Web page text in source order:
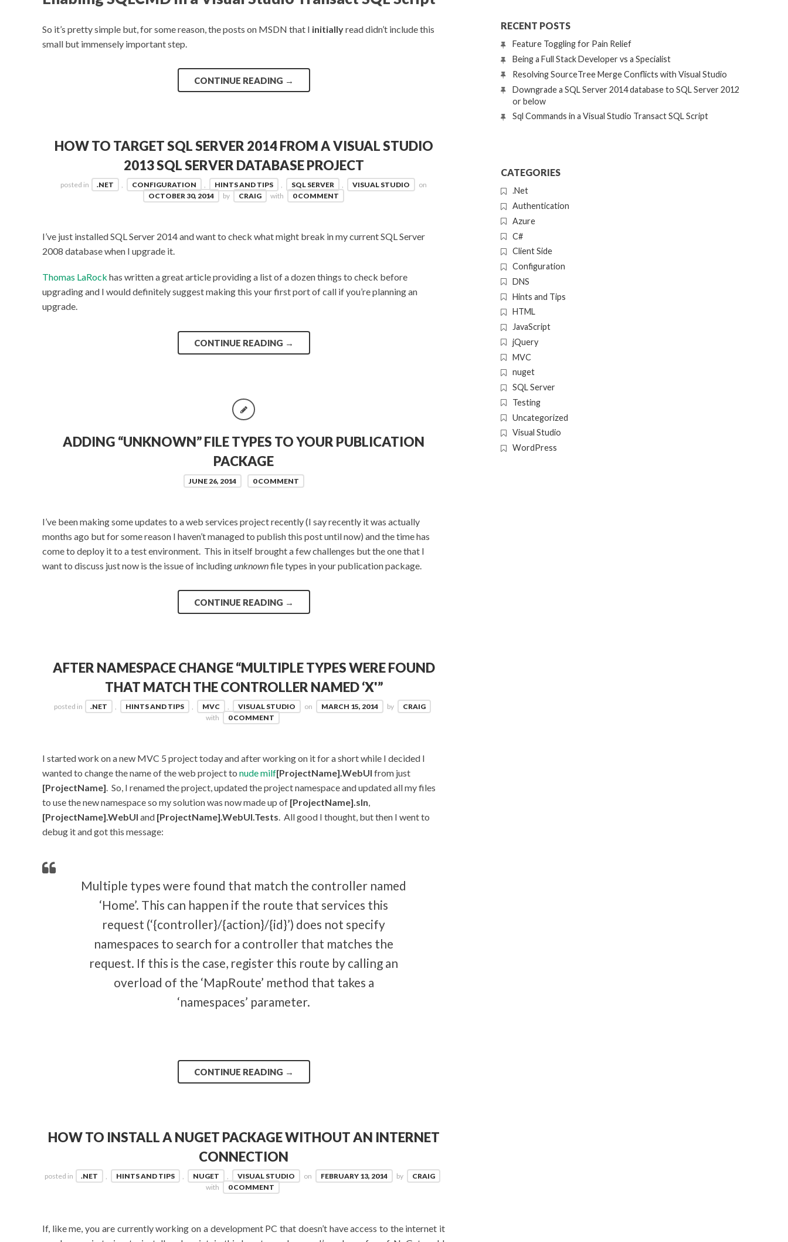
So it’s pretty simple but, for some reason, the posts on MSDN that I initiallyread didn’t include this
small but immensely important step.
CONTINUE READING →
HOW TO TARGET SQL SERVER 2014 FROM A VISUAL STUDIO
2013 SQL SERVER DATABASE PROJECT
posted in .NET CONFIGURATION HINTS AND TIPS SQL SERVER VISUAL STUDIO
on
OCTOBER 30, 2014
by CRAIG with 0 COMMENT
I’ve just installed SQL Server 2014 and want to check what might break in my current SQL Server
2008 database when I upgrade it.
Thomas LaRock has written a great article providing a list of a dozen things to check before
upgrading and I would definitely suggest making this your first port of call if you’re planning an
upgrade.
CONTINUE READING →
ADDING “UNKNOWN” FILE TYPES TO YOUR PUBLICATION
PACKAGE
JUNE 26, 2014 0 COMMENT
I’ve been making some updates to a web services project recently (I say recently it was actually
months ago but for some reason I haven’t managed to publish this post until now) and the time has
come to deploy it to a test environment. This in itself brought a few challenges but the one that I
want to discuss just now is the issue of includingunknownfile types in your publication package.
CONTINUE READING →
AFTER NAMESPACE CHANGE “MULTIPLE TYPES WERE FOUND
THAT MATCH THE CONTROLLER NAMED ‘X'”
posted in .NET HINTS AND TIPS MVC VISUAL STUDIO on MARCH 15, 2014 by
CRAIG
with
0 COMMENT
I started work on a new MVC 5 project today and after working on it for a short while I decided I
wanted to change the name of the web project to nude milf[ProjectName].WebUI from just
[ProjectName]. So, I renamed the project, updated the project namespace and updated all my files
to use the new namespace so my solution was now made up of [ProjectName].sln,
[ProjectName].WebUI and [ProjectName].WebUI.Tests. All good I thought, but then I went to
debug it and got this message:
Multiple types were found that match the controller named
‘Home’. This can happen if the route that services this
request (‘{controller}/{action}/{id}’) does not specify
namespaces to search for a controller that matches the
request. If this is the case, register this route by calling an
overload of the ‘MapRoute’ method that takes a
‘namespaces’ parameter.
CONTINUE READING →
HOW TO INSTALL A NUGET PACKAGE WITHOUT AN INTERNET
CONNECTION
posted in .NET , HINTS AND TIPS , NUGET , VISUAL STUDIO on FEBRUARY 13, 2014 by
CRAIG
with
0 COMMENT
If, like me, you are currently working on a development PC that doesn’t have access to the internet it
RECENT POSTS
Feature Toggling for Pain Relief
Being a Full Stack Developer vs a Specialist
Resolving SourceTree Merge Conflicts with Visual Studio
Downgrade a SQL Server 2014 database to SQL Server 2012
or below
Sql Commands in a Visual Studio Transact SQL Script
CATEGORIES
.Net
Authentication
Azure
C#
Client Side
Configuration
DNS
Hints and Tips
HTML
JavaScript
jQuery
MVC
nuget
SQL Server
Testing
Uncategorized
Visual Studio
WordPress